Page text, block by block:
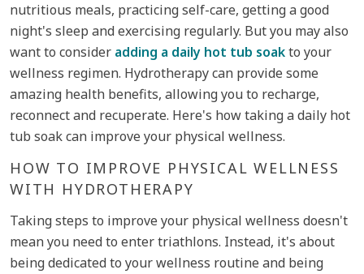
nutritious meals, practicing self-care, getting a good
night's sleep and exercising regularly. But you may also
want to consider adding a daily hot tub soakto your
wellness regimen. Hydrotherapy can provide some
amazing health benefits, allowing you to recharge,
reconnect and recuperate. Here's how taking a daily hot
tub soak can improve your physical wellness.
HOW TO IMPROVE PHYSICAL WELLNESS
WITH HYDROTHERAPY
Taking steps to improve your physical wellness doesn't
mean you need to enter triathlons. Instead, it's about
being dedicated to your wellness routine and being